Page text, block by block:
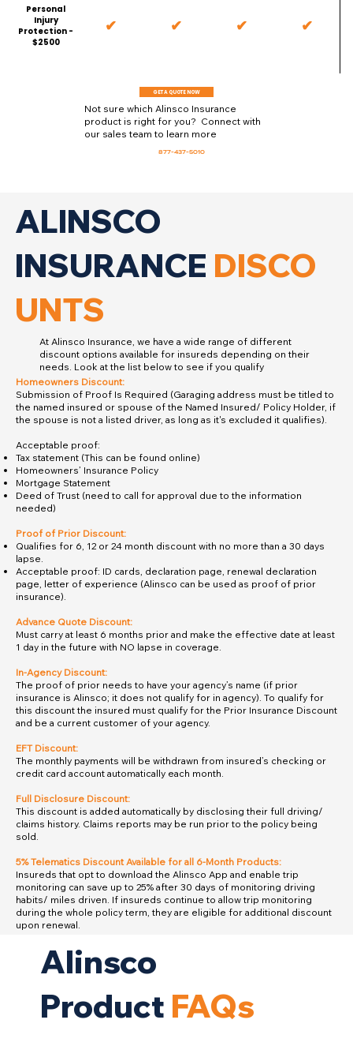
Personal
Injury
Protection -
$2500
✔ ✔ ✔ ✔
GET A QUOTE NOW
Not sure which Alinsco Insurance
product is right for you? Connect with
our sales team to learn more
877-437-5010
ALINSCO
INSURANCE DISCO
UNTS
At Alinsco Insurance, we have a wide range of different
discount options available for insureds depending on their
needs. Look at the list below to see if you qualify
Homeowners Discount:
Submission of Proof Is Required (Garaging address must be titled to
the named insured or spouse of the Named Insured/ Policy Holder, if
the spouse is not a listed driver, as long as it's excluded it qualifies).
Acceptable proof:
Tax statement (This can be found online)
Homeowners’ Insurance Policy
Mortgage Statement
Deed of Trust (need to call for approval due to the information
needed)
Proof of Prior Discount:
Qualifies for 6, 12 or 24 month discount with no more than a 30 days
lapse.
Acceptable proof: ID cards, declaration page, renewal declaration
page, letter of experience (Alinsco can be used as proof of prior
insurance).
Advance Quote Discount:
Must carry at least 6 months prior and make the effective date at least
1 day in the future with NO lapse in coverage.
In-Agency Discount:
The proof of prior needs to have your agency’s name (if prior
insurance is Alinsco; it does not qualify for in agency). To qualify for
this discount the insured must qualify for the Prior Insurance Discount
and be a current customer of your agency.
EFT Discount:
The monthly payments will be withdrawn from insured’s checking or
credit card account automatically each month.
Full Disclosure Discount:
This discount is added automatically by disclosing their full driving/
claims history. Claims reports may be run prior to the policy being
sold.
5% Telematics Discount Available for all 6-Month Products:
Insureds that opt to download the Alinsco App and enable trip
monitoring can save up to 25% after 30 days of monitoring driving
habits/ miles driven. If insureds continue to allow trip monitoring
during the whole policy term, they are eligible for additional discount
upon renewal.
Alinsco
Product FAQs